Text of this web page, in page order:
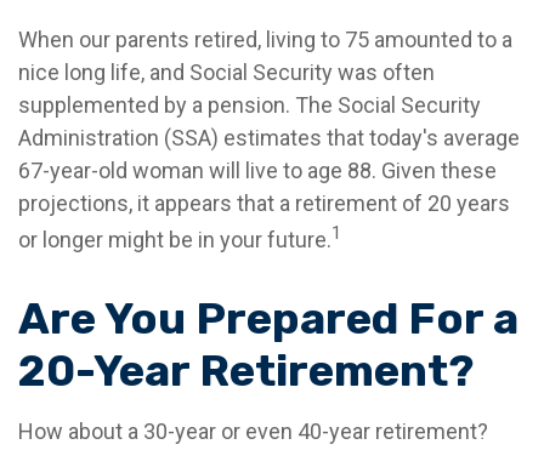
When our parents retired, living to 75 amounted to a
nice long life, and Social Security was often
supplemented by a pension. The Social Security
Administration (SSA) estimates that today's average
67-year-old woman will live to age 88. Given these
projections, it appears that a retirement of 20 years
or longer might be in your future.1
Are You Prepared For a
20-Year Retirement?
How about a 30-year or even 40-year retirement?